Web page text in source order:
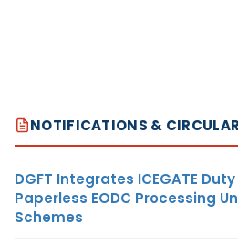
NOTIFICATIONS &
DGFT Integrates ICEGATE
Paperless EODC Processing
Schemes